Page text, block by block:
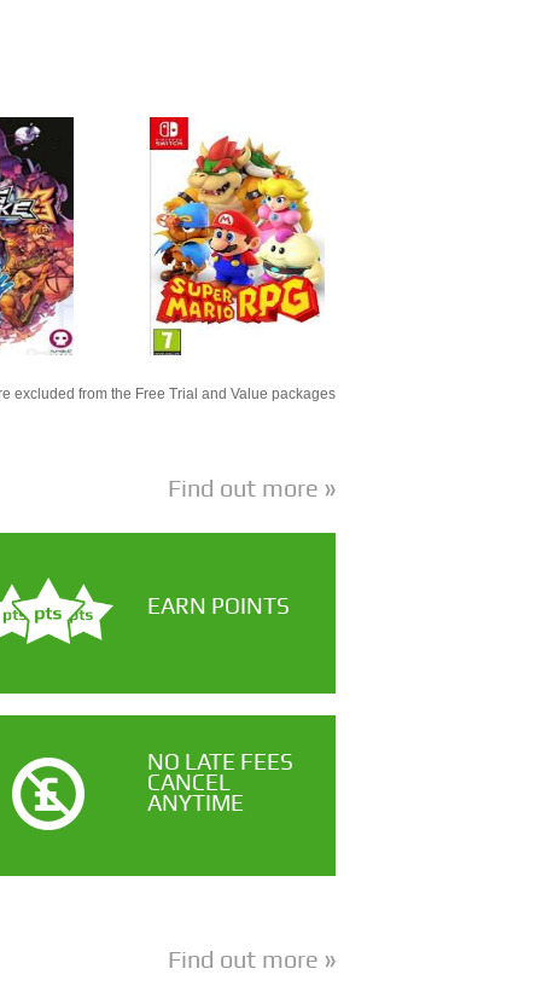
excluded from the Free Trial and Value packages
Find out more
EARN POINTS
NO LATE FEES
CANCEL
ANYTIME
Find out more